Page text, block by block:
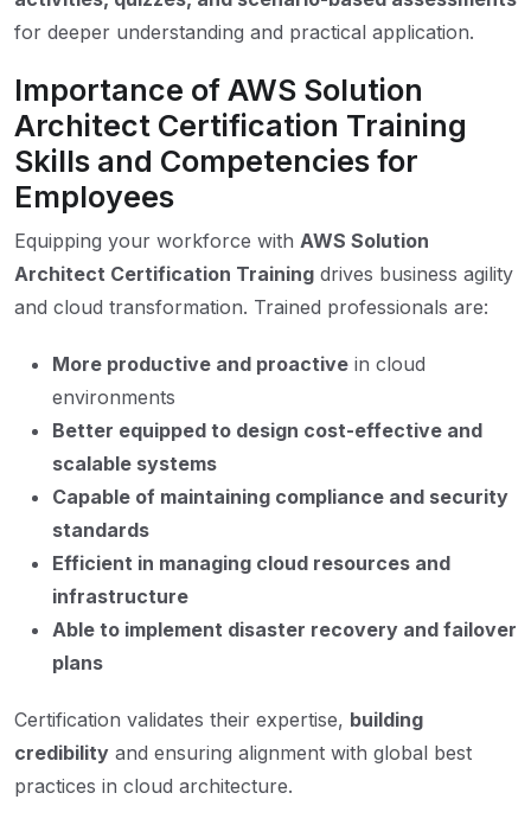
for deeper understanding and practical application.
Importance of AWS Solution
Architect Certification Training
Skills and Competencies for
Employees
Equipping your workforce with AWS Solution
Architect Certification Training drives business agility
and cloud transformation. Trained professionals are:
More productive and proactive in cloud
environments
Better equipped to design cost-effective and
scalable systems
Capable of maintaining compliance and security
standards
Efficient in managing cloud resources and
infrastructure
Able to implement disaster recovery and failover
plans
Certification validates their expertise, building
credibility and ensuring alignment with global best
practices in cloud architecture.